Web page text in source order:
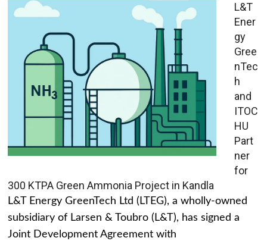
L&T
Ener
gy
Gree
nTec
h
and
ITOC
HU
Part
ner
for
300 KTPA Green Ammonia Project in Kandla
L&T Energy GreenTech Ltd (LTEG), a wholly-owned
subsidiary of Larsen & Toubro (L&T), has signed a
Joint Development Agreement with